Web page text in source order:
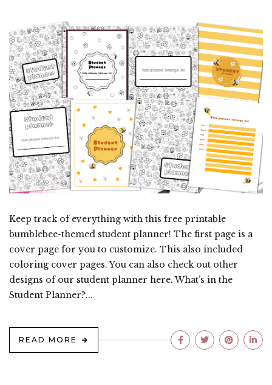
Keep track of everything with this free printable
bumblebee-themed student planner! The first page is a
cover page for you to customize. This also included
coloring cover pages. You can also check out other
designs of our student planner here. What’s in the
Student Planner?...
READ MORE